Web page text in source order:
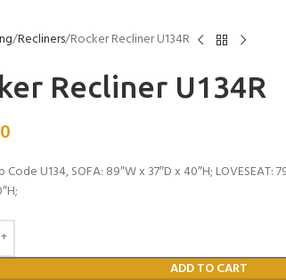
Recliners Rocker Recliner U134R
Recliner U134R
U134, SOFA: 89″W x 37″D x 40″H; LOVESEAT:
ADD TO CART